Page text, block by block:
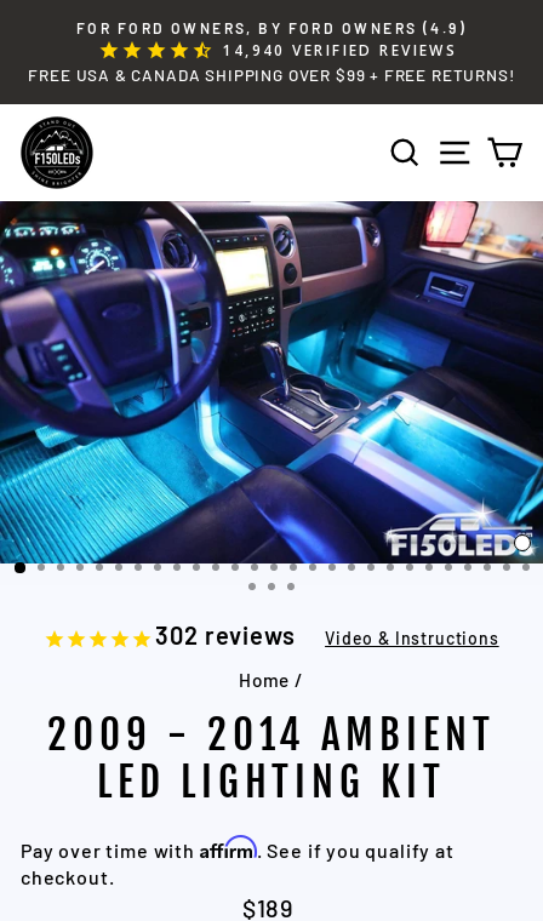
content
Pause
slideshow
FOR FORD OWNERS, BY FORD OWNERS (4.9)
14,940 VERIFIED REVIEWS
FREE USA & CANADA SHIPPING OVER $99 + FREE RETURNS!
SEARCHSITE
302 reviews Video & Instructions
Home /
2009 - 2014 AMBIENT
LED LIGHTING KIT
Pay over time with Affirm. See if you qualify at
checkout.
Regular
$189